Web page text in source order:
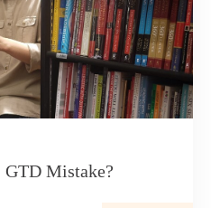
Mistake?